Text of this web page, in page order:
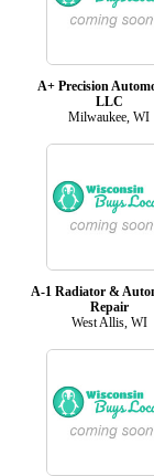
A+ Precision
LLC
Milwaukee, WI
A-1 Radiator &
Repair
West Allis, WI